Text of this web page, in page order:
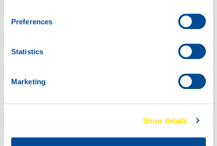
Preferences
Statistics
Marketing
Show details
POWER SYNTH